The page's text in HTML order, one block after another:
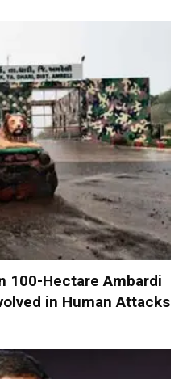
100-Hectare Ambardi
in Human Attacks